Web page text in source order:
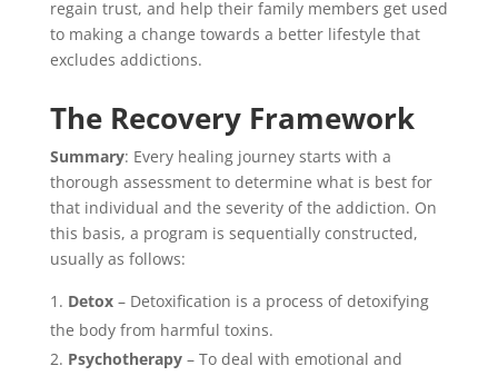
regain trust, and help their family members get used
to making a change towards a better lifestyle that
excludes addictions.
The Recovery Framework
Summary: Every healing journey starts with a
thorough assessment to determine what is best for
that individual and the severity of the addiction. On
this basis, a program is sequentially constructed,
usually as follows:
Detox– Detoxification is a process of detoxifying
the body from harmful toxins.
Psychotherapy– To deal with emotional and